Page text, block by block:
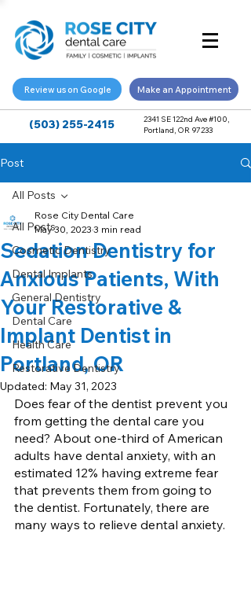
Review us on Google Make an Appointment
(503) 255-2415
2341 SE 122nd Ave #100,
Portland, OR 97233
Post
All Posts
Cosmetic Dentistry
Dental Implants
General Dentistry
Dental Care
Health Care
Restorative Dentistry
All Posts
Sedation Dentistry for
Anxious Patients, With
Your Restorative &
Implant Dentist in
Portland, OR
Rose City Dental Care
May 30, 2023 3 min read
Updated: May 31, 2023
Does fear of the dentist prevent you
from getting the dental care you
need? About one-third of American
adults have dental anxiety, with an
estimated 12% having extreme fear
that prevents them from going to
the dentist. Fortunately, there are
many ways to relieve dental anxiety.